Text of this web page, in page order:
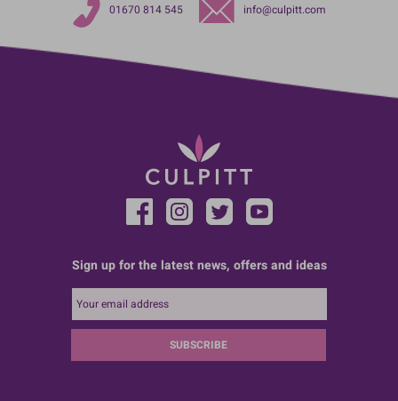
01670 814 545 info@culpitt.com
Sign up for the latest news, offers and ideas
SUBSCRIBE